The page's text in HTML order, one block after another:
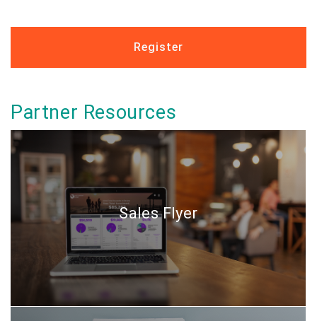
Partner Resources
Sales Flyer